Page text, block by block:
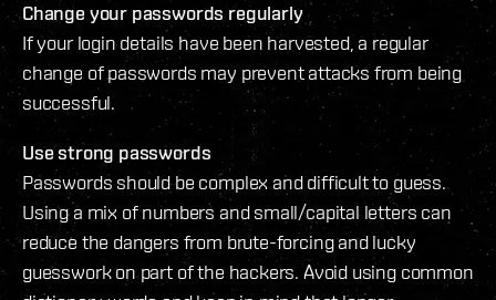
Change your passwords regularly
If your login details have been harvested, a regular
change of passwords may prevent attacks from being
successful.
Use strong passwords
Passwords should be complex and difficult to guess.
Using a mix of numbers and small/capital letters can
reduce the dangers from brute-forcing and lucky
guesswork on part of the hackers. Avoid using common